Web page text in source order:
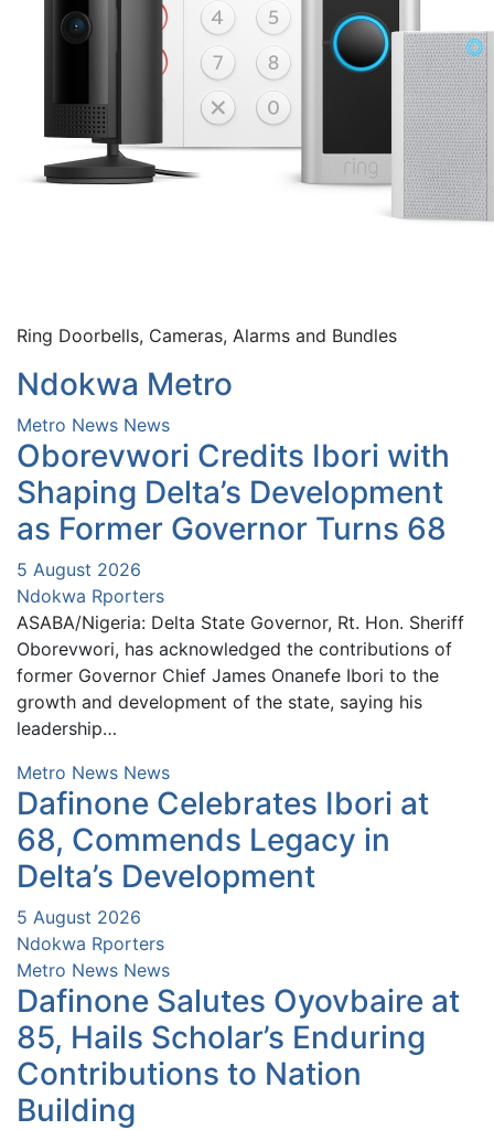
Ring Doorbells, Cameras, Alarms and Bundles
Ndokwa Metro
Metro News News
Oborevwori Credits Ibori with
Shaping Delta’s Development
as Former Governor Turns 68
5 August 2026
Ndokwa Rporters
ASABA/Nigeria: Delta State Governor, Rt. Hon. Sheriff
Oborevwori, has acknowledged the contributions of
former Governor Chief James Onanefe Ibori to the
growth and development of the state, saying his
leadership…
Metro News News
Dafinone Celebrates Ibori at
68, Commends Legacy in
Delta’s Development
5 August 2026
Ndokwa Rporters
Metro News News
Dafinone Salutes Oyovbaire at
85, Hails Scholar’s Enduring
Contributions to Nation
Building